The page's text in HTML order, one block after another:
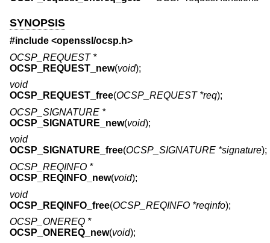
SYNOPSIS
#include <openssl/ocsp.h>
OCSP_REQUEST *
OCSP_REQUEST_new(void);
void
OCSP_REQUEST_free(OCSP_REQUEST *req);
OCSP_SIGNATURE *
OCSP_SIGNATURE_new(void);
void
OCSP_SIGNATURE_free(OCSP_SIGNATURE *signature);
OCSP_REQINFO *
OCSP_REQINFO_new(void);
void
OCSP_REQINFO_free(OCSP_REQINFO *reqinfo);
OCSP_ONEREQ *
OCSP_ONEREQ_new(void);